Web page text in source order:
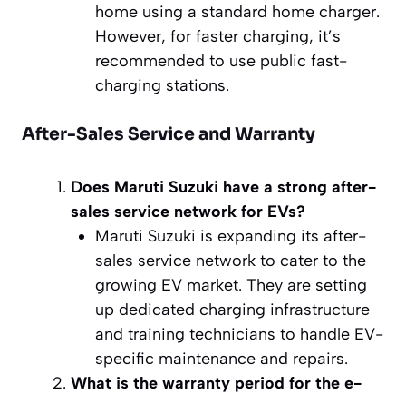
home using a standard home charger.
However, for faster charging, it’s
recommended to use public fast-
charging stations.
After-Sales Service and Warranty
Does Maruti Suzuki have a strong after-
sales service network for EVs?
Maruti Suzuki is expanding its after-
sales service network to cater to the
growing EV market. They are setting
up dedicated charging infrastructure
and training technicians to handle EV-
specific maintenance and repairs.
What is the warranty period for the e-